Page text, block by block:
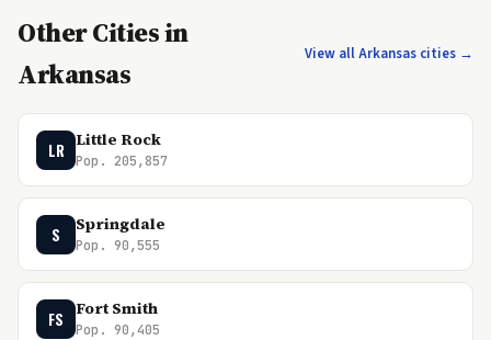
Other Cities in
Arkansas
View all Arkansas cities →
LR Little Rock
Pop. 205,857
S Springdale
Pop. 90,555
FS Fort Smith
Pop. 90,405